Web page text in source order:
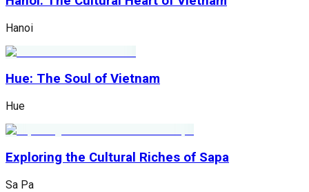
Hanoi
Hue: The Soul of Vietnam
Hue
Exploring the Cultural Riches of Sapa
Sa Pa